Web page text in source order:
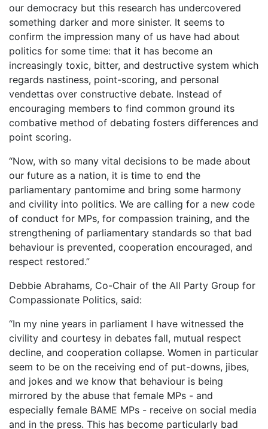
our democracy but this research has undercovered
something darker and more sinister. It seems to
confirm the impression many of us have had about
politics for some time: that it has become an
increasingly toxic, bitter, and destructive system which
regards nastiness, point-scoring, and personal
vendettas over constructive debate. Instead of
encouraging members to find common ground its
combative method of debating fosters differences and
point scoring.
“Now, with so many vital decisions to be made about
our future as a nation, it is time to end the
parliamentary pantomime and bring some harmony
and civility into politics. We are calling for a new code
of conduct for MPs, for compassion training, and the
strengthening of parliamentary standards so that bad
behaviour is prevented, cooperation encouraged, and
respect restored.”
Debbie Abrahams, Co-Chair of the All Party Group for
Compassionate Politics, said:
“In my nine years in parliament I have witnessed the
civility and courtesy in debates fall, mutual respect
decline, and cooperation collapse. Women in particular
seem to be on the receiving end of put-downs, jibes,
and jokes and we know that behaviour is being
mirrored by the abuse that female MPs - and
especially female BAME MPs - receive on social media
and in the press. This has become particularly bad